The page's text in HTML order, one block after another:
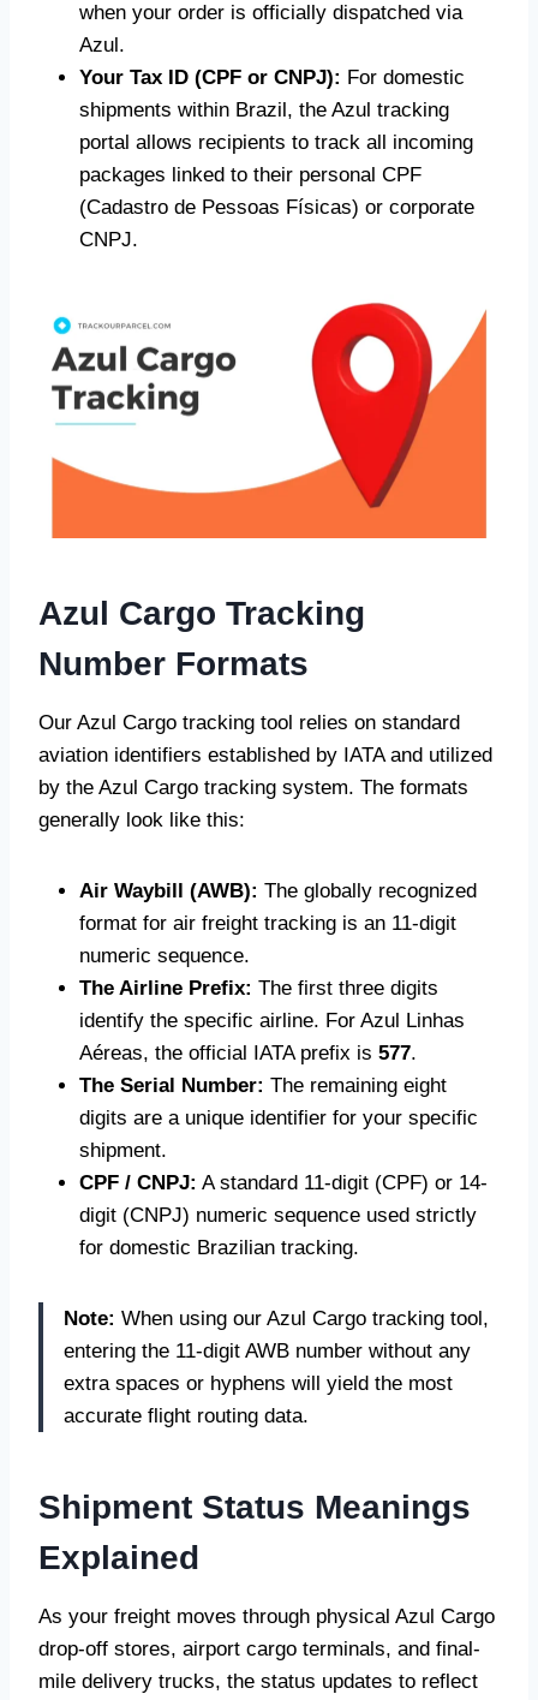
when your order is officially dispatched via
Azul.
Your Tax ID (CPF or CNPJ): For domestic
shipments within Brazil, the Azul tracking
portal allows recipients to track all incoming
packages linked to their personal CPF
(Cadastro de Pessoas Físicas) or corporate
CNPJ.
Azul Cargo Tracking
Number Formats
Our Azul Cargo tracking tool relies on standard
aviation identifiers established by IATA and utilized
by the Azul Cargo tracking system. The formats
generally look like this:
Air Waybill (AWB): The globally recognized
format for air freight tracking is an 11-digit
numeric sequence.
The Airline Prefix: The first three digits
identify the specific airline. For Azul Linhas
Aéreas, the official IATA prefix is 577.
The Serial Number: The remaining eight
digits are a unique identifier for your specific
shipment.
CPF / CNPJ: A standard 11-digit (CPF) or 14-
digit (CNPJ) numeric sequence used strictly
for domestic Brazilian tracking.
Note: When using our Azul Cargo tracking tool,
entering the 11-digit AWB number without any
extra spaces or hyphens will yield the most
accurate flight routing data.
Shipment Status Meanings
Explained
As your freight moves through physical Azul Cargo
drop-off stores, airport cargo terminals, and final-
mile delivery trucks, the status updates to reflect